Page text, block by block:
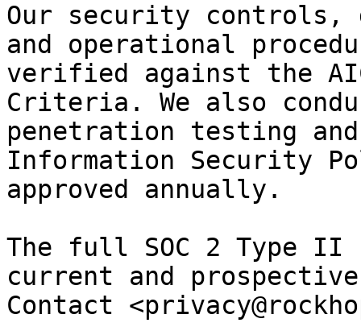
Our security controls,
and operational
verified against the
Criteria. We also
penetration testing
Information Security
approved annually.
The full SOC 2 Type
current and prospective
Contact